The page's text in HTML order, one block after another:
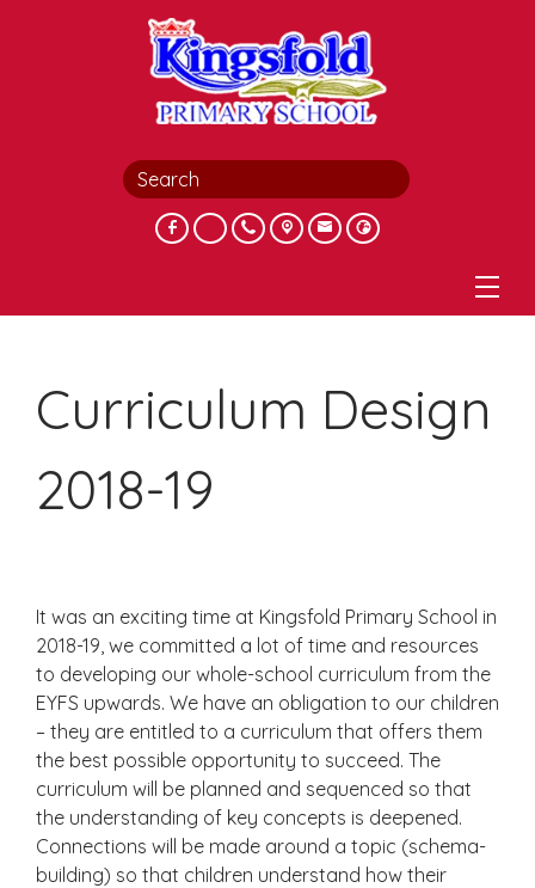
Curriculum Design
2018-19
It was an exciting time at Kingsfold Primary School in
2018-19, we committed a lot of time and resources
to developing our whole-school curriculum from the
EYFS upwards. We have an obligation to our children
– they are entitled to a curriculum that offers them
the best possible opportunity to succeed. The
curriculum will be planned and sequenced so that
the understanding of key concepts is deepened.
Connections will be made around a topic (schema-
building) so that children understand how their